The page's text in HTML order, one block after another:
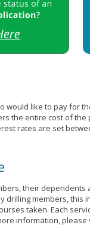
would like to pay for
the entire cost of
rates are set
their
drilling members, this
taken. Each
information, please